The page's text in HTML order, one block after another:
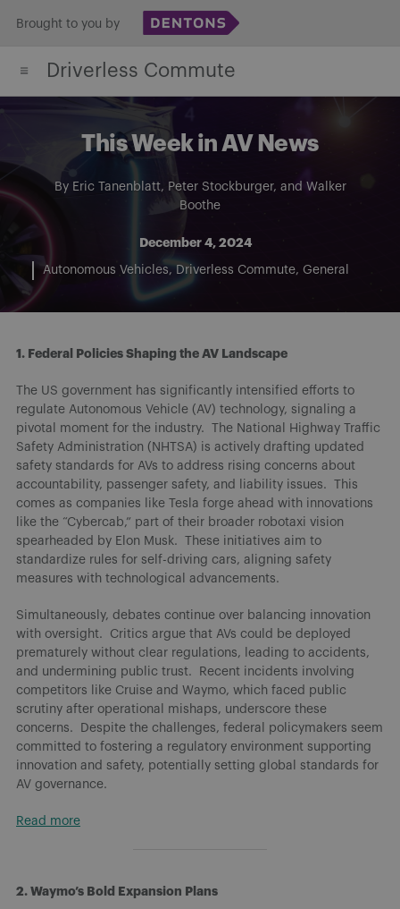
content
Brought to you by
Driverless Commute
This Week in AV News
By Eric Tanenblatt, Peter Stockburger, and Walker
Boothe
December 4, 2024
Autonomous Vehicles Driverless Commute General
1. Federal Policies Shaping the AV Landscape
The US government has significantly intensified efforts to
regulate Autonomous Vehicle (AV) technology, signaling a
pivotal moment for the industry. The National Highway Traffic
Safety Administration (NHTSA) is actively drafting updated
safety standards for AVs to address rising concerns about
accountability, passenger safety, and liability issues. This
comes as companies like Tesla forge ahead with innovations
like the “Cybercab,” part of their broader robotaxi vision
spearheaded by Elon Musk. These initiatives aim to
standardize rules for self-driving cars, aligning safety
measures with technological advancements.
Simultaneously, debates continue over balancing innovation
with oversight. Critics argue that AVs could be deployed
prematurely without clear regulations, leading to accidents,
and undermining public trust. Recent incidents involving
competitors like Cruise and Waymo, which faced public
scrutiny after operational mishaps, underscore these
concerns. Despite the challenges, federal policymakers seem
committed to fostering a regulatory environment supporting
innovation and safety, potentially setting global standards for
AV governance.
Read more
2. Waymo’s Bold Expansion Plans